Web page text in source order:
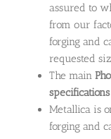
assured to
from our
forging and
requested
The main
specifications
Metallica is
forging and